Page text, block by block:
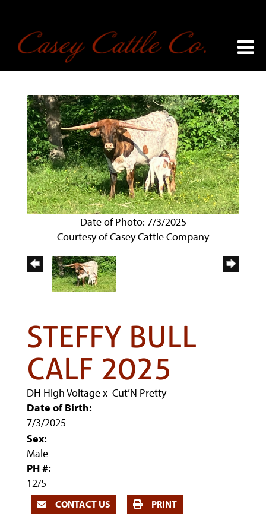
Date of Photo: 7/3/2025
Courtesy of Casey Cattle Company
STEFFY BULL
CALF 2025
DH High Voltagex Cut’N Pretty
Date of Birth:
7/3/2025
Sex:
Male
PH #:
12/5
CONTACT US PRINT